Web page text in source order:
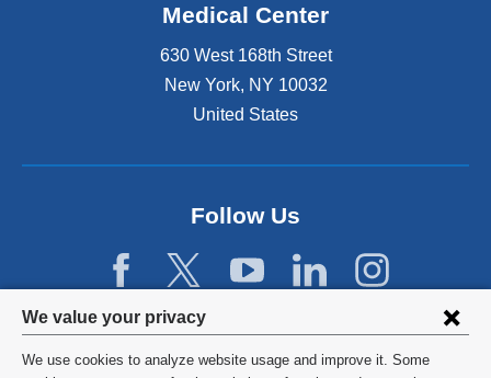
Privacy
settings
We value your privacy
We use cookies to analyze website usage and improve it. Some
Medical Center
630 West 168th Street
New York, NY 10032
United States
Follow Us